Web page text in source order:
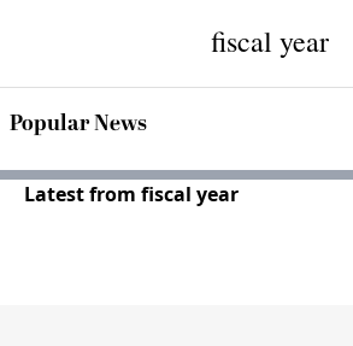
fiscal year
Popular News
Latest from fiscal year